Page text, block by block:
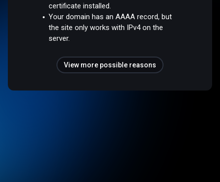
certificate installed.
Your domain has an AAAA record, but
the site only works with IPv4 on the
server.
View more possible reasons